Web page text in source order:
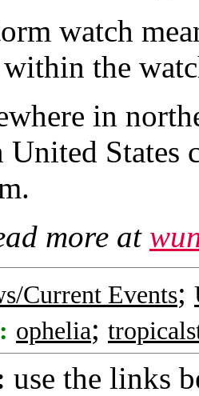
watch
within the
in
United
more at
Current Events;
ophelia;
use the links